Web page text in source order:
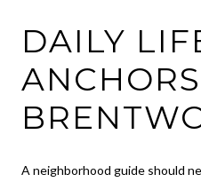
DAILY
A neighborhood guide should